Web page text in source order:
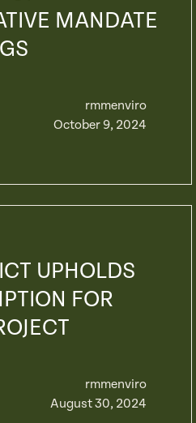
MANDATE
rmmenviro
October 9, 2024
UPHOLDS
FOR
rmmenviro
August 30, 2024